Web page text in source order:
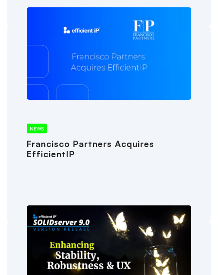
NEWS
Francisco Partners Acquires
EfficientIP